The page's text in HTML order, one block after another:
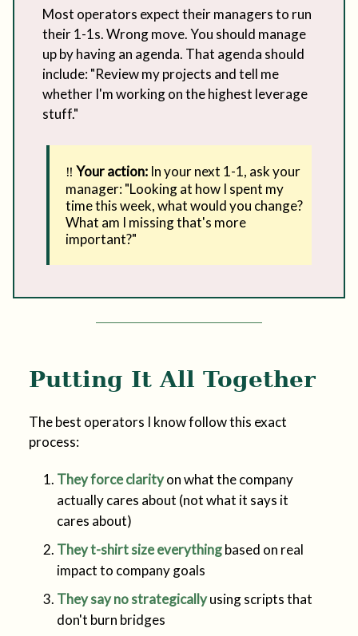
Most operators expect their managers to run
their 1-1s. Wrong move. You should manage
up by having an agenda. That agenda should
include: "Review my projects and tell me
whether I'm working on the highest leverage
stuff."
‼️ Your action: In your next 1-1, ask your
manager: "Looking at how I spent my
time this week, what would you change?
What am I missing that's more
important?"
Putting It All Together
The best operators I know follow this exact
process:
They force clarityon what the company
actually cares about (not what it says it
cares about)
They t-shirt size everythingbased on real
impact to company goals
They say no strategicallyusing scripts that
don't burn bridges